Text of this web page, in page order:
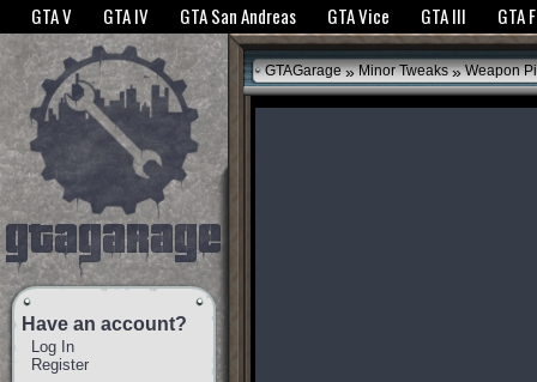
The GTANet websites use cookies to bring you the best experience.GTANet
GTA V GTA IV GTA San Andreas GTA Vice GTA III GTA
Have an account?
Log In
Register
GTAGarage » Minor Tweaks » Weapon